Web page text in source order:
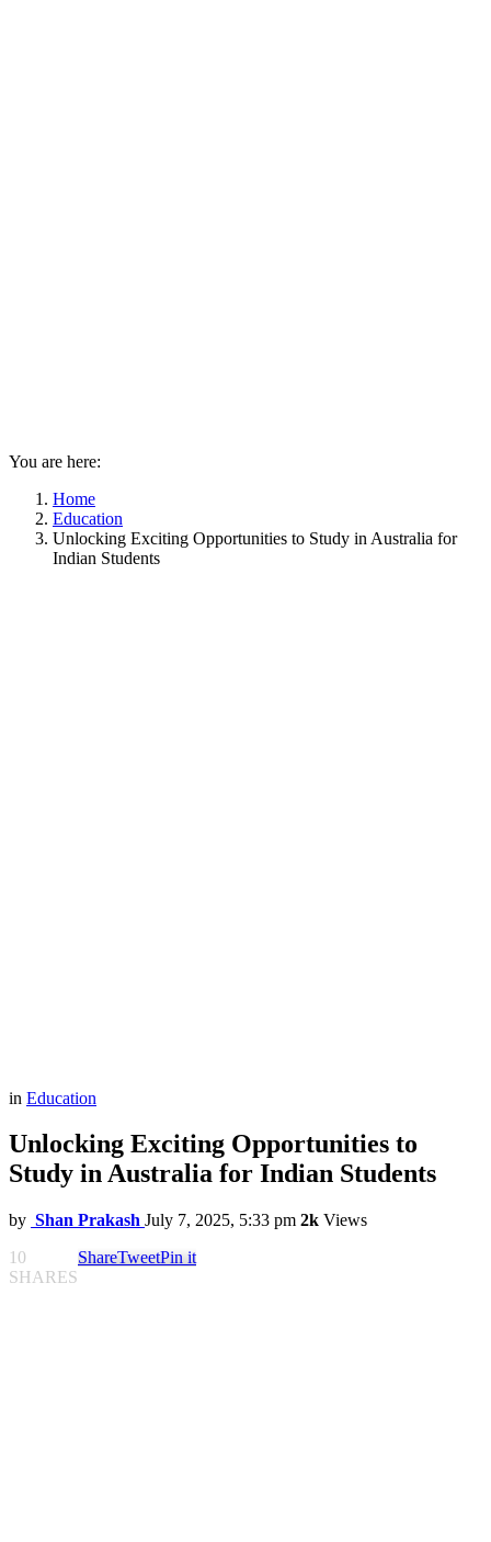
You are here:
Home
Education
Unlocking Exciting Opportunities to Study in Australia for
Indian Students
in Education
Unlocking Exciting Opportunities to
Study in Australia for Indian Students
by Shan Prakash July 7, 2025, 5:33 pm 2k Views
10
SHARES
ShareTweetPin it